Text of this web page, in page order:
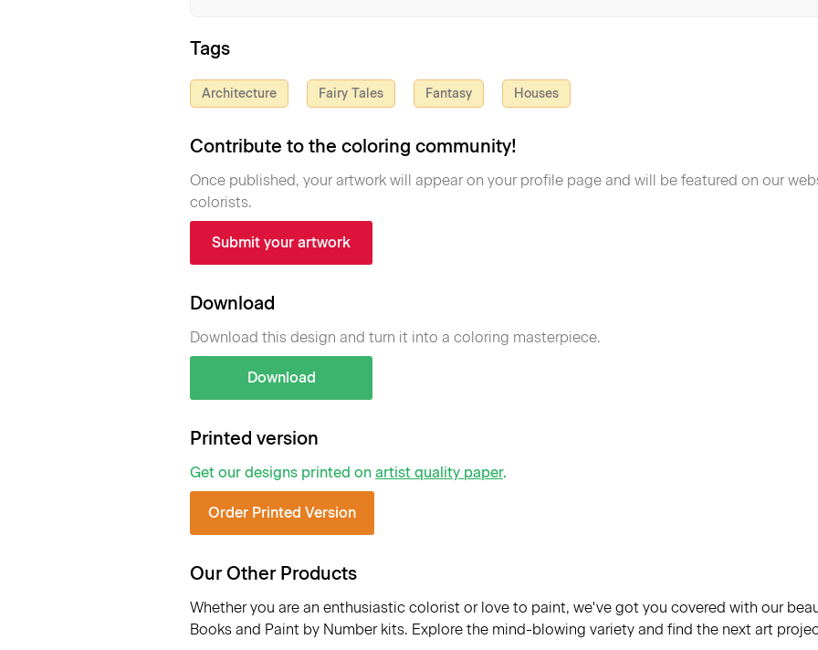
Tags
Architecture Fairy Tales Fantasy Houses
Contribute to the coloring community!
Once published, your artwork will appear on your profile page and will be featured on our
colorists.
Submit your artwork
Download
Download this design and turn it into a coloring masterpiece.
Download
Printed version
Get our designs printed on artist quality paper.
Order Printed Version
Our Other Products
Whether you are an enthusiastic colorist or love to paint, we've got you covered with our
Books and Paint by Number kits. Explore the mind-blowing variety and find the next art